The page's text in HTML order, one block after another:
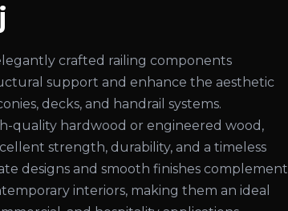
crafted railing components
support and enhance the aesthetic
decks, and handrail systems.
quality hardwood or engineered wood,
strength, durability, and a timeless
designs and smooth finishes complement
interiors, making them an ideal